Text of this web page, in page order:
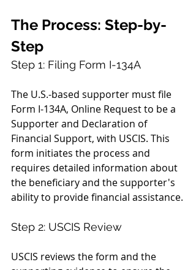
The Process: Step-by-
Step
Step 1: Filing Form I-134A
The U.S.-based supporter must file
Form I-134A, Online Request to be a
Supporter and Declaration of
Financial Support, with USCIS. This
form initiates the process and
requires detailed information about
the beneficiary and the supporter's
ability to provide financial assistance.
Step 2: USCIS Review
USCIS reviews the form and the